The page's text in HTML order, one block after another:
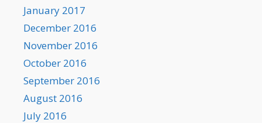
January 2017
December 2016
November 2016
October 2016
September 2016
August 2016
July 2016